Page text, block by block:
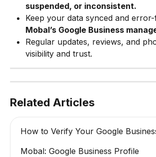
suspended, or inconsistent.
Keep your data synced and
Mobal’s Google Business
Regular updates, reviews, and
visibility and trust.
Related Articles
How to Verify Your Google
Mobal: Google Business Profile